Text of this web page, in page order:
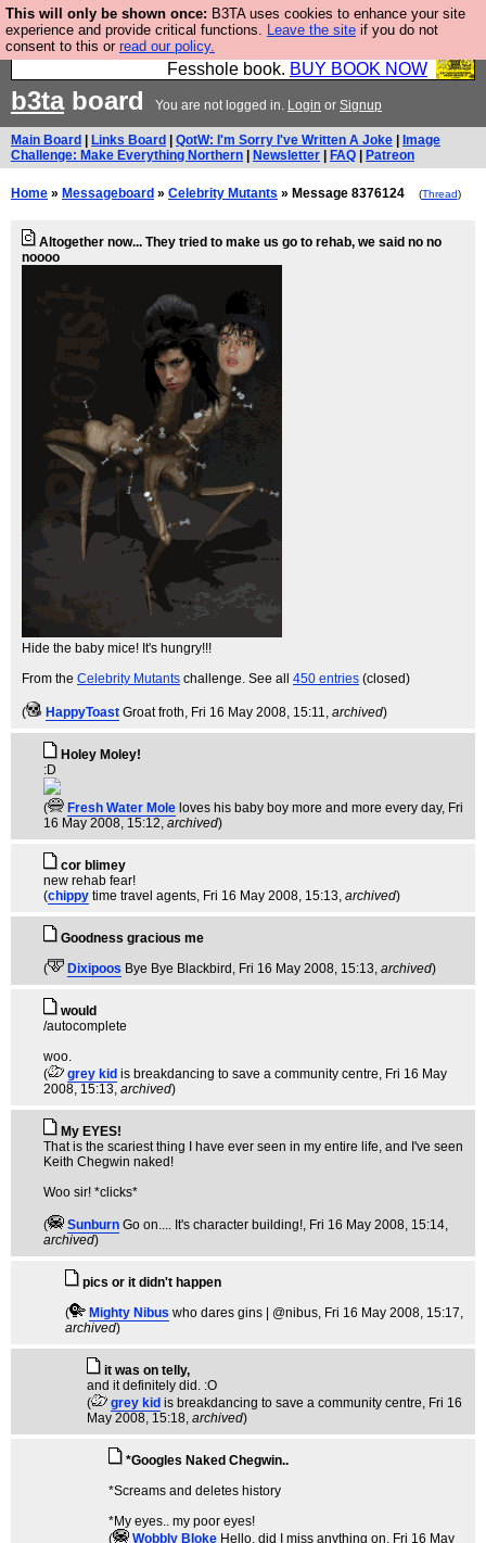
This will only be shown once: B3TA uses cookies to enhance your site
experience and provide critical functions. Leave the site if you do not
consent to this or read our policy.
Fesshole: The New FESStament is the Second
Coming the prophets predicted. Yes, it is the second
Fesshole book. BUY BOOK NOW
b3taboard You are not logged in. Login or Signup
Main Board Links Board QotW: I'm Sorry I've Written A Joke
Image
Challenge: Make Everything Northern
Newsletter FAQ Patreon
Home » Messageboard » Celebrity Mutants » Message 8376124 (Thread)
Altogether now... They tried to make us go to rehab, we said no no
noooo
Hide the baby mice! It's hungry!!!
From the Celebrity Mutants challenge. See all 450 entries (closed)
( HappyToast Groat froth, Fri 16 May 2008, 15:11, archived)
Holey Moley!
:D
( Fresh Water Mole loves his baby boy more and more every day, Fri
16 May 2008, 15:12, archived)
cor blimey
new rehab fear!
(chippy time travel agents, Fri 16 May 2008, 15:13, archived)
Goodness gracious me
(
Dixipoos Bye Bye Blackbird , Fri 16 May 2008, 15:13, archived)
would
/autocomplete
woo.
(
grey kid is breakdancing to save a community centre, Fri 16 May
2008, 15:13, archived)
My EYES!
That is the scariest thing I have ever seen in my entire life, and I've seen
Keith Chegwin naked!
Woo sir! *clicks*
( Sunburn Go on.... It's character building!, Fri 16 May 2008, 15:14,
archived)
pics or it didn't happen
(
Mighty Nibus who dares gins | @nibus, Fri 16 May 2008, 15:17,
archived)
it was on telly,
and it definitely did. :O
(
grey kid is breakdancing to save a community centre, Fri 16
May 2008, 15:18, archived)
*Googles Naked Chegwin..
*Screams and deletes history
*My eyes.. my poor eyes!
(
Wobbly Bloke Hello, did I miss anything on, Fri 16 May